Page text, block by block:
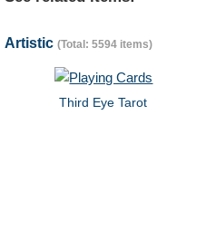
Artistic (Total: 5594 items)
Third Eye Tarot